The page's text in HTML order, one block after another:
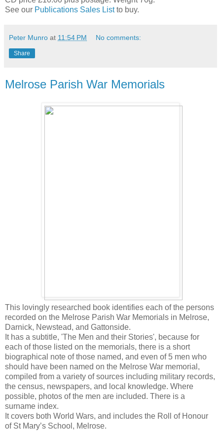
See our Publications Sales Listto buy.
Peter Munro at 11:54 PM No comments:
Share
Melrose Parish War Memorials
This lovingly researched book identifies each of the persons
recorded on the Melrose Parish War Memorials in Melrose,
Darnick, Newstead, and Gattonside.
It has a subtitle, 'The Men and their Stories', because for
each of those listed on the memorials, there is a short
biographical note of those named, and even of 5 men who
should have been named on the Melrose War memorial,
compiled from a variety of sources including military records,
the census, newspapers, and local knowledge. Where
possible, photos of the men are included. There is a
surname index.
It covers both World Wars, and includes the Roll of Honour
of St Mary’s School, Melrose.